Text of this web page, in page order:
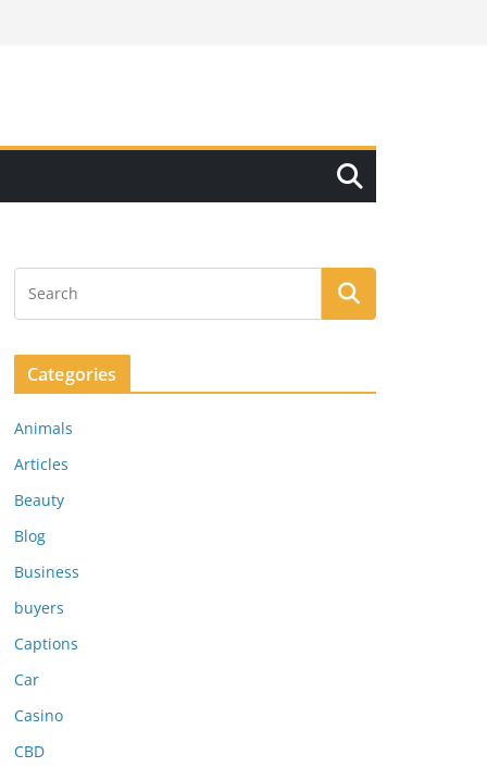
Categories
Animals
Articles
Beauty
Blog
Business
buyers
Captions
Car
Casino
CBD